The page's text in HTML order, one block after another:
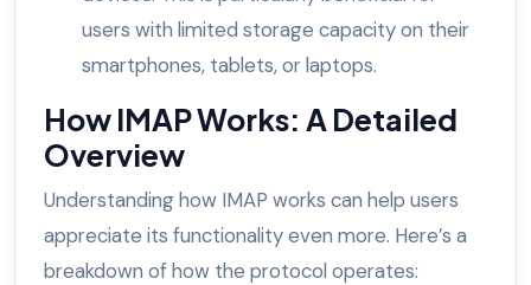
users with limited storage capacity on their
smartphones, tablets, or laptops.
How IMAP Works: A Detailed
Overview
Understanding how IMAP works can help users
appreciate its functionality even more. Here’s a
breakdown of how the protocol operates: